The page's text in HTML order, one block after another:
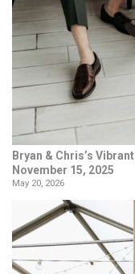
Bryan & Chris’s
November 15, 2025
May 20, 2026